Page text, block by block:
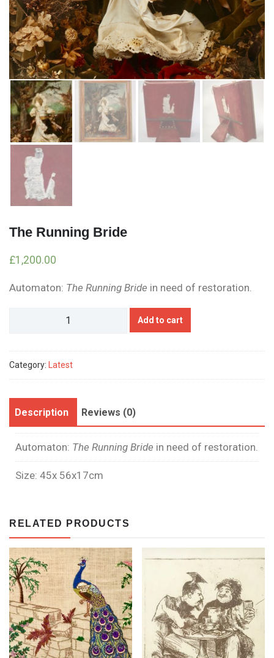
The Running Bride
£1,200.00
Automaton: The Running Bride in need of restoration.
quantity
Add to cart
Category: Latest
Description Reviews (0)
Automaton: The Running Bride in need of restoration.
Size: 45x 56x17cm
RELATED PRODUCTS